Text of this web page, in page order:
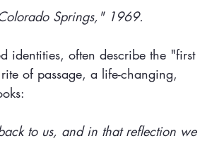
Springs," 1969.
identities, often describe the "first
of passage, a life-changing,
to us, and in that reflection we